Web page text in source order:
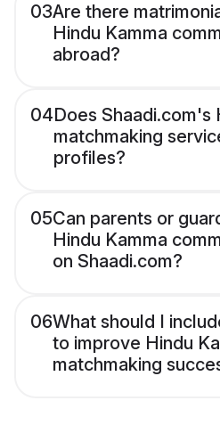
03Are there
Hindu Kamma
abroad?
04Does Shaadi.com's
matchmaking
profiles?
05Can parents or
Hindu Kamma
on Shaadi.com?
06What should I
to improve Hindu
matchmaking